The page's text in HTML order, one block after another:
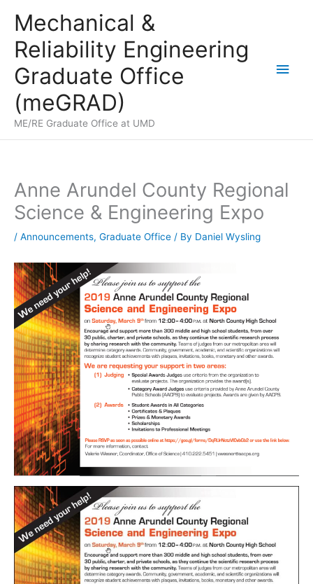
content
Mechanical &
Reliability Engineering
Graduate Office
(meGRAD)
ME/RE Graduate Office at UMD
Main
Anne Arundel County Regional
Science & Engineering Expo
/ Announcements, Graduate Office / By Daniel Wysling